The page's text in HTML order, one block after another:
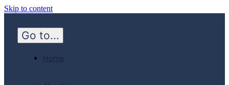
Skip to content
Go to...
Home